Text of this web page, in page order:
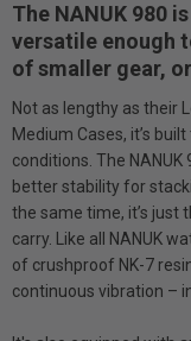
The NANUK 980
versatile enough
of smaller gear,
Not as lengthy as their
Medium Cases, it’s
conditions. The
better stability for
the same time, it’s just
carry. Like all NANUK
of crushproof NK-7
continuous vibration –